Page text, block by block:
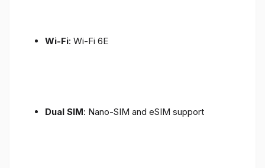
Wi-Fi: Wi-Fi 6E
Dual SIM: Nano-SIM and eSIM support